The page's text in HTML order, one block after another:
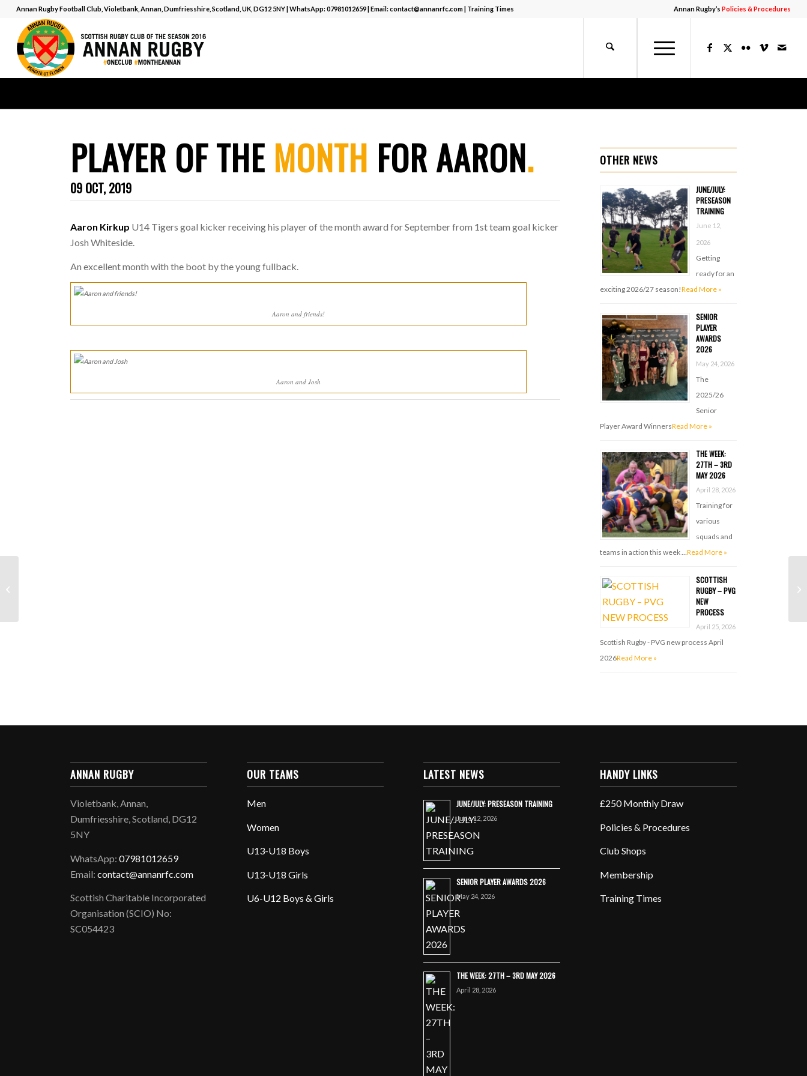
Annan Rugby’sPolicies & Procedures
Annan Rugby Football Club, Violetbank, Annan, Dumfriesshire, Scotland, UK, DG12 5NY | WhatsApp:07981012659| Email:contact@annanrfc.com| Training Times
PLAYER OF THE MONTH FOR AARON.
09 OCT, 2019
Aaron Kirkup U14 Tigers goal kicker receiving his player of the month award for September from 1st team goal kicker
Josh Whiteside.
An excellent month with the boot by the young fullback.
Aaron and friends!
Aaron and Josh
OTHER NEWS
JUNE/JULY:
PRESEASON
TRAINING
June 12,
2026
Getting
ready for an
exciting 2026/27 season!Read More »
SENIOR
PLAYER
AWARDS
2026
May 24, 2026
The
2025/26
Senior
Player Award WinnersRead More »
THE WEEK:
27TH – 3RD
MAY 2026
April 28, 2026
Training for
various
squads and
teams in action this week …Read More »
SCOTTISH
RUGBY – PVG
NEW
PROCESS
April 25, 2026
Scottish Rugby - PVG new process April
2026Read More »
ANNAN RUGBY
Violetbank, Annan,
Dumfriesshire, Scotland, DG12
5NY
WhatsApp:07981012659
Email:contact@annanrfc.com
Scottish Charitable Incorporated
Organisation (SCIO) No:
SC054423
OUR TEAMS
Men
Women
U13-U18 Boys
U13-U18 Girls
U6-U12 Boys & Girls
LATEST NEWS
JUNE/JULY: PRESEASON TRAINING
June 12, 2026
SENIOR PLAYER AWARDS 2026
May 24, 2026
THE WEEK: 27TH – 3RD MAY 2026
April 28, 2026
HANDY LINKS
£250 Monthly Draw
Policies & Procedures
Club Shops
Membership
Training Times